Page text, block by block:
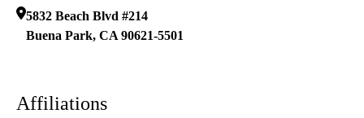
5832 Beach Blvd #214
Buena Park, CA 90621-5501
Affiliations